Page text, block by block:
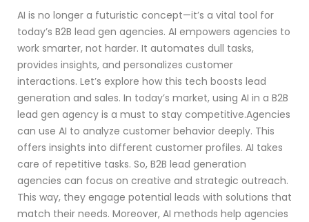
AI is no longer a futuristic concept—it’s a vital tool for
today’s B2B lead gen agencies. AI empowers agencies to
work smarter, not harder. It automates dull tasks,
provides insights, and personalizes customer
interactions. Let’s explore how this tech boosts lead
generation and sales. In today’s market, using AI in a B2B
lead gen agency is a must to stay competitive.Agencies
can use AI to analyze customer behavior deeply. This
offers insights into different customer profiles. AI takes
care of repetitive tasks. So, B2B lead generation
agencies can focus on creative and strategic outreach.
This way, they engage potential leads with solutions that
match their needs. Moreover, AI methods help agencies